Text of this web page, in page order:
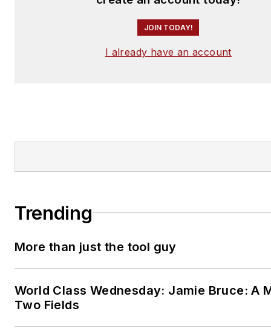
Sponsored Picks
SPONSORED
Electronic Throttle Bodies – Common
Fixes